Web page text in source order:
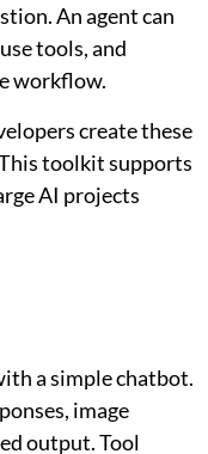
An agent can
tools, and
workflow.
create these
toolkit supports
AI projects
a simple chatbot.
image
output. Tool